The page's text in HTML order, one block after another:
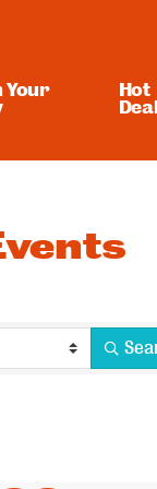
Your
Hot